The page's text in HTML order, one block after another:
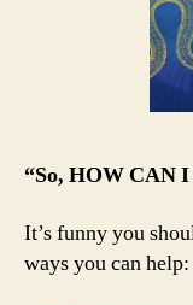
“So, HOW CAN
It’s funny you
ways you can help: